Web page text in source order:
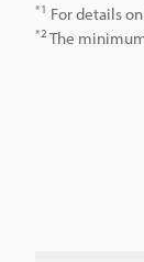
*1 For details
*2 The